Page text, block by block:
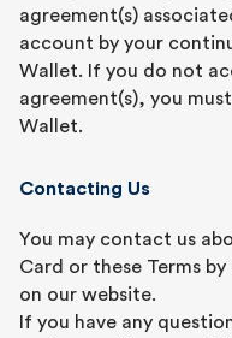
agreement(s)
account by your
Wallet. If you do not
agreement(s), you
Wallet.
Contacting Us
You may contact us
Card or these Terms
on our website.
If you have any